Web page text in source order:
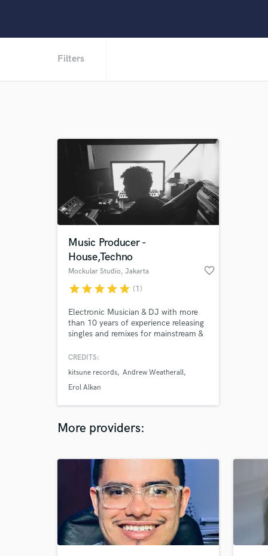
Filters
Music Producer -
House,Techno
Mockular Studio, Jakarta favorite_border
starstarstarstarstar (1)
Electronic Musician & DJ with more
than 10 years of experience releasing
singles and remixes for mainstream &
been supported by Erol Alkan,
Thomas, & plenty more.
CREDITS:
kitsune records Andrew Weatherall
Erol Alkan
More providers: